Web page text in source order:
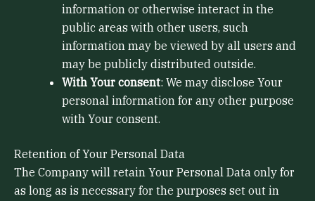
information or otherwise interact in the
public areas with other users, such
information may be viewed by all users and
may be publicly distributed outside.
With Your consent: We may disclose Your
personal information for any other purpose
with Your consent.
Retention of Your Personal Data
The Company will retain Your Personal Data only for
as long as is necessary for the purposes set out in